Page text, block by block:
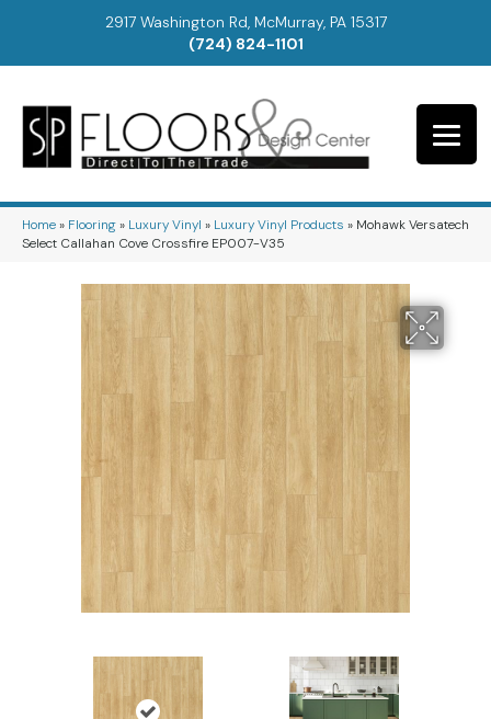
2917 Washington Rd, McMurray, PA 15317
(724) 824-1101
Home» Flooring» Luxury Vinyl » Luxury Vinyl Products » Mohawk Versatech
Select Callahan Cove Crossfire EP007-V35